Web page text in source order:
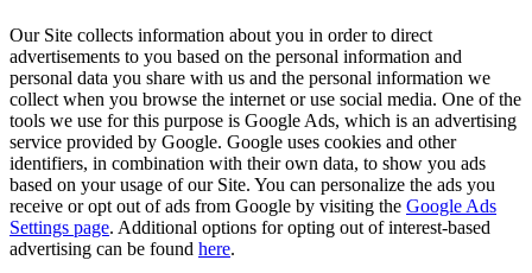
Our Site collects information about you in order to direct
advertisements to you based on the personal information and
personal data you share with us and the personal information we
collect when you browse the internet or use social media. One of the
tools we use for this purpose is Google Ads, which is an advertising
service provided by Google. Google uses cookies and other
identifiers, in combination with their own data, to show you ads
based on your usage of our Site. You can personalize the ads you
receive or opt out of ads from Google by visiting the Google Ads
Settings page. Additional options for opting out of interest-based
advertising can be found here.